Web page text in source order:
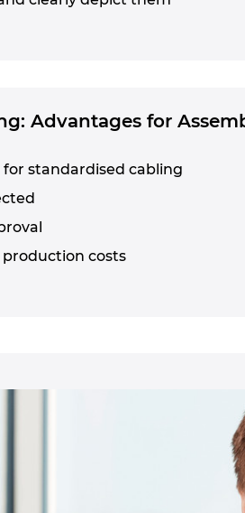
Advantages for
standardised cabling
costs